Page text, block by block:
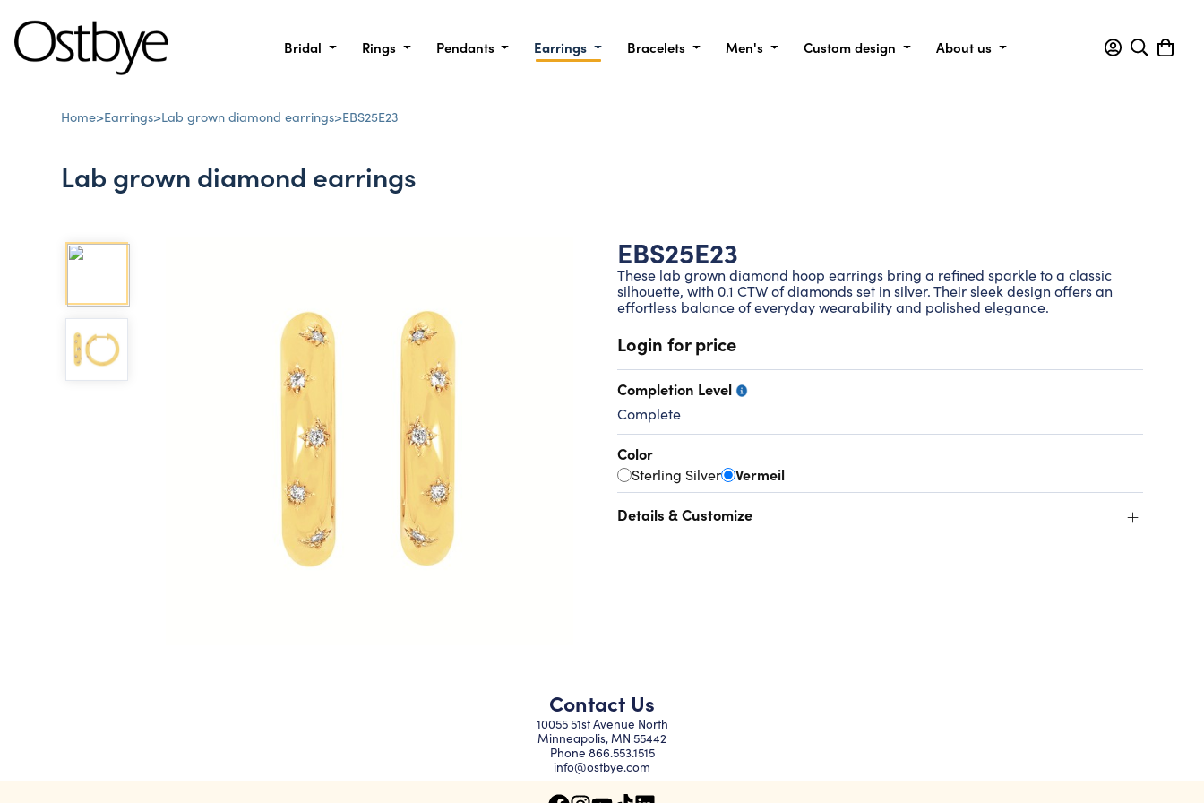
Bridal Rings Pendants Earrings Bracelets Men's Custom design About us
Home>Earrings>Lab grown diamond earrings>EBS25E23
Lab grown diamond earrings
EBS25E23
These lab grown diamond hoop earrings bring a refined sparkle to a classic
silhouette, with 0.1 CTW of diamonds set in silver. Their sleek design offers an
effortless balance of everyday wearability and polished elegance.
Login for price
Completion Level
Complete
Color
Sterling Silver Vermeil
Details & Customize +
Contact Us
10055 51st Avenue North
Minneapolis, MN 55442
Phone 866.553.1515
info@ostbye.com